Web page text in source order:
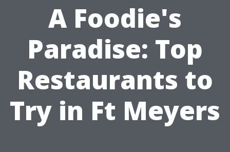
A Foodie's
Paradise: Top
Restaurants to
Try in Ft Meyers